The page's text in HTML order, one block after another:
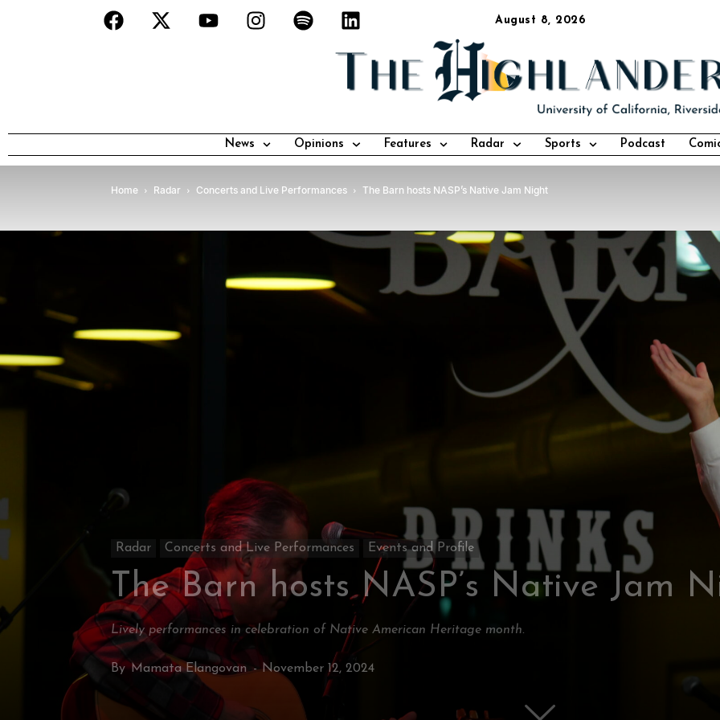
August 8, 2026
News Opinions Features Radar Sports Podcast
Home Radar Concerts and Live Performances The Barn hosts NASP’s Native Jam Night
Radar Concerts and Live Performances Events and Profile
The Barn hosts NASP’s Native Jam
Lively performances in celebration of Native American Heritage month.
By Mamata Elangovan- November 12, 2024